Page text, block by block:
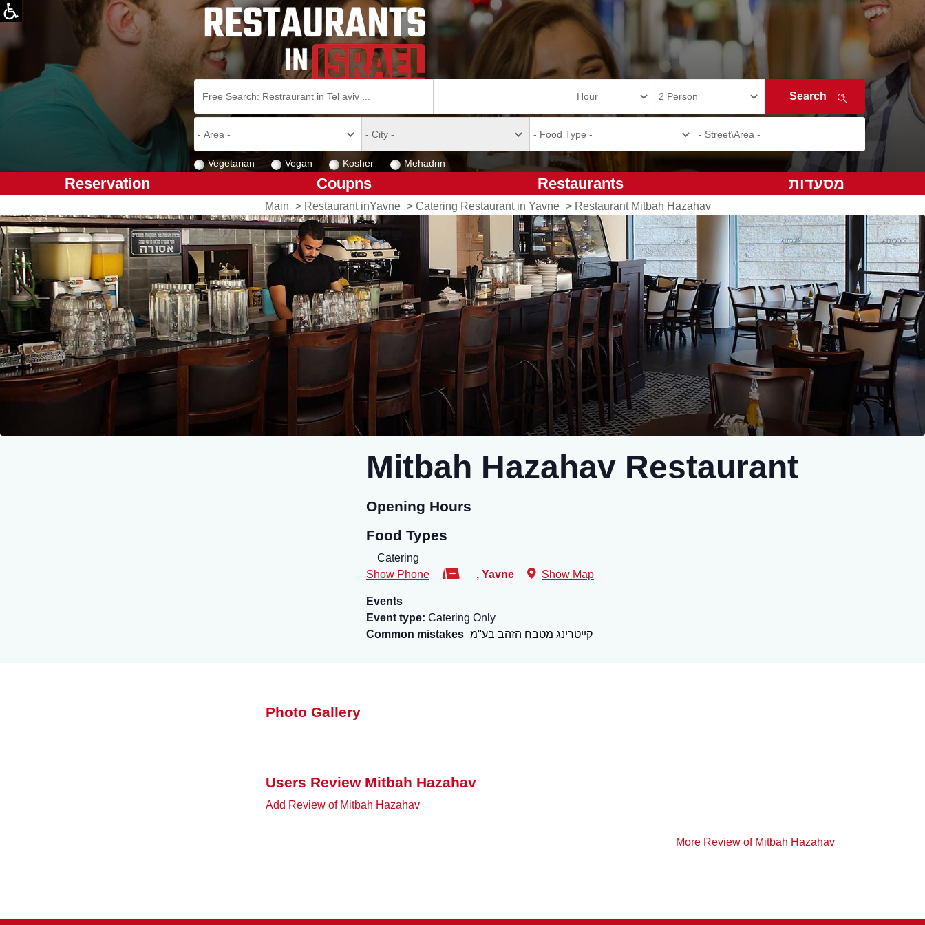
Vegetarian Vegan Kosher Mehadrin
מסעדות Restaurants
Coupns
Reservation
Main > Restaurant inYavne > Catering Restaurant in Yavne > Restaurant Mitbah Hazahav
Mitbah Hazahav Restaurant
Opening Hours
Food Types
Catering
Show Phone
, Yavne Show Map
Events
Event type: Catering Only
Common mistakes קייטרינג מטבח הזהב בע''מ
Photo Gallery
Users Review Mitbah Hazahav
Add Review of Mitbah Hazahav
More Review of Mitbah Hazahav